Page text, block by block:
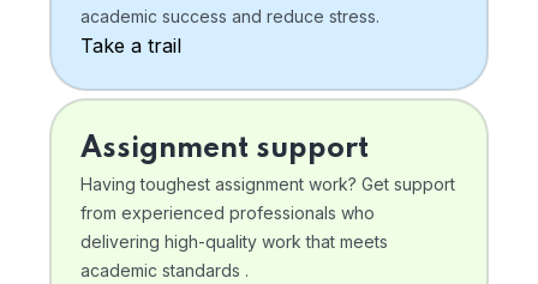
academic success and reduce stress.
Take a trail
Assignment support
Having toughest assignment work? Get support
from experienced professionals who
delivering high-quality work that meets
academic standards .